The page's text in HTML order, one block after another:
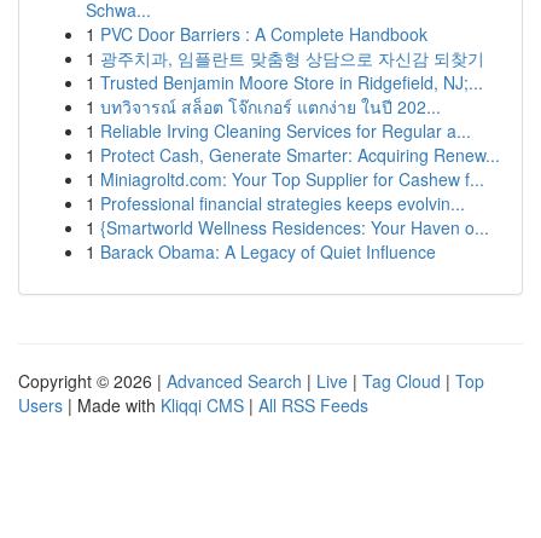
Schwa...
1 PVC Door Barriers : A Complete Handbook
1 광주치과, 임플란트 맞춤형 상담으로 자신감 되찾기
1 Trusted Benjamin Moore Store in Ridgefield, NJ;...
1 บทวิจารณ์ สล็อต โจ๊กเกอร์ แตกง่าย ในปี 202...
1 Reliable Irving Cleaning Services for Regular a...
1 Protect Cash, Generate Smarter: Acquiring Renew...
1 Miniagroltd.com: Your Top Supplier for Cashew f...
1 Professional financial strategies keeps evolvin...
1 {Smartworld Wellness Residences: Your Haven o...
1 Barack Obama: A Legacy of Quiet Influence
Copyright © 2026 | Advanced Search | Live | Tag Cloud | Top
Users | Made with Kliqqi CMS | All RSS Feeds